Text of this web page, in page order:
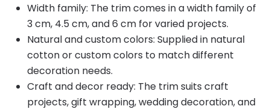
Width family: The trim comes in a width family of
3 cm, 4.5 cm, and 6 cm for varied projects.
Natural and custom colors: Supplied in natural
cotton or custom colors to match different
decoration needs.
Craft and decor ready: The trim suits craft
projects, gift wrapping, wedding decoration, and